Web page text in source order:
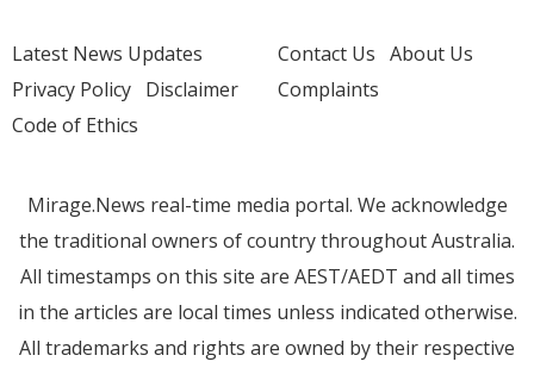
Latest News Updates
Privacy Policy Disclaimer
Code of Ethics
Contact Us About Us
Complaints
Mirage.News real-time media portal. We acknowledge
the traditional owners of country throughout Australia.
All timestamps on this site are AEST/AEDT and all times
in the articles are local times unless indicated otherwise.
All trademarks and rights are owned by their respective